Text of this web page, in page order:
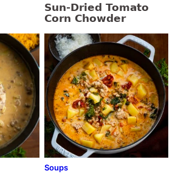
Sun-Dried Tomato
Corn Chowder
Soups